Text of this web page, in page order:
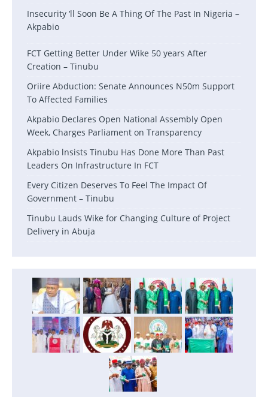
Insecurity ‘ll Soon Be A Thing Of The Past In Nigeria –
Akpabio
FCT Getting Better Under Wike 50 years After
Creation – Tinubu
Oriire Abduction: Senate Announces N50m Support
To Affected Families
Akpabio Declares Open National Assembly Open
Week, Charges Parliament on Transparency
Akpabio lnsists Tinubu Has Done More Than Past
Leaders On Infrastructure In FCT
Every Citizen Deserves To Feel The Impact Of
Government – Tinubu
Tinubu Lauds Wike for Changing Culture of Project
Delivery in Abuja